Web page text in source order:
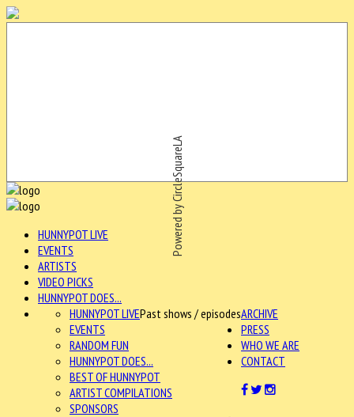
Powered by CircleSquareLA
HUNNYPOT LIVE
EVENTS
ARTISTS
VIDEO PICKS
HUNNYPOT DOES...
ARCHIVE
HUNNYPOT LIVEPast shows / episodes
EVENTS
RANDOM FUN
HUNNYPOT DOES...
BEST OF HUNNYPOT
ARTIST COMPILATIONS
SPONSORS
PRESS
WHO WE ARE
CONTACT